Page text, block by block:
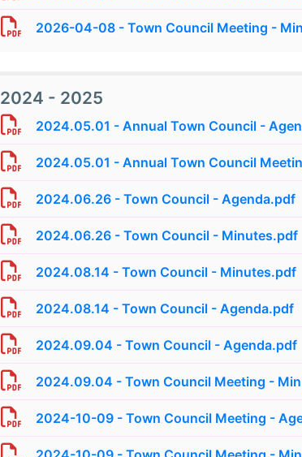
2026-04-08 - Town Council Meeting -
2024 - 2025
2024.05.01 - Annual Town Council -
2024.05.01 - Annual Town Council
2024.06.26 - Town Council - Agenda.pdf
2024.06.26 - Town Council - Minutes.pdf
2024.08.14 - Town Council - Minutes.pdf
2024.08.14 - Town Council - Agenda.pdf
2024.09.04 - Town Council - Agenda.pdf
2024.09.04 - Town Council Meeting -
2024-10-09 - Town Council Meeting -